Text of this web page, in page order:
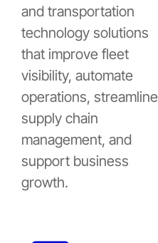
and transportation
technology solutions
that improve fleet
visibility, automate
operations, streamline
supply chain
management, and
support business
growth.